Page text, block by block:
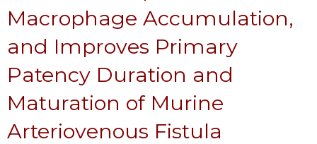
Macrophage Accumulation,
and Improves Primary
Patency Duration and
Maturation of Murine
Arteriovenous Fistula